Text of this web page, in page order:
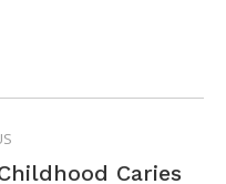
Caries